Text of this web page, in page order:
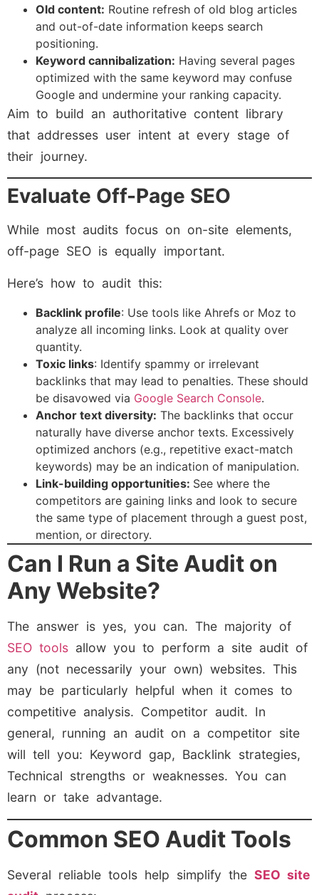
Old content: Routine refresh of old blog articles
and out-of-date information keeps search
positioning.
Keyword cannibalization: Having several pages
optimized with the same keyword may confuse
Google and undermine your ranking capacity.
Aim to build an authoritative content library
that addresses user intent at every stage of
their journey.
Evaluate Off-Page SEO
While most audits focus on on-site elements,
off-page SEO is equally important.
Here’s how to audit this:
Backlink profile: Use tools like Ahrefs or Moz to
analyze all incoming links. Look at quality over
quantity.
Toxic links: Identify spammy or irrelevant
backlinks that may lead to penalties. These should
be disavowed via Google Search Console.
Anchor text diversity: The backlinks that occur
naturally have diverse anchor texts. Excessively
optimized anchors (e.g., repetitive exact-match
keywords) may be an indication of manipulation.
Link-building opportunities: See where the
competitors are gaining links and look to secure
the same type of placement through a guest post,
mention, or directory.
Can I Run a Site Audit on
Any Website?
The answer is yes, you can. The majority of
SEO tools allow you to perform a site audit of
any (not necessarily your own) websites. This
may be particularly helpful when it comes to
competitive analysis. Competitor audit. In
general, running an audit on a competitor site
will tell you: Keyword gap, Backlink strategies,
Technical strengths or weaknesses. You can
learn or take advantage.
Common SEO Audit Tools
Several reliable tools help simplify the SEO site